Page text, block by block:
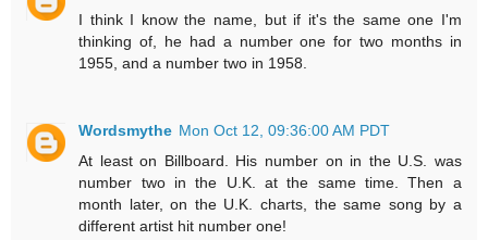
I think I know the name, but if it's the same one I'm
thinking of, he had a number one for two months in
1955, and a number two in 1958.
Wordsmythe Mon Oct 12, 09:36:00 AM PDT
At least on Billboard. His number on in the U.S. was
number two in the U.K. at the same time. Then a
month later, on the U.K. charts, the same song by a
different artist hit number one!